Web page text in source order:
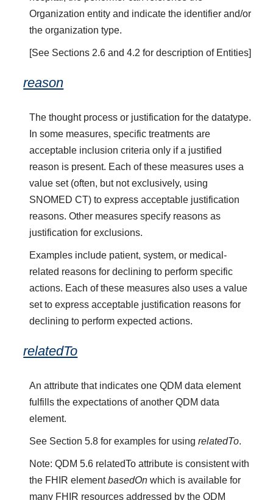
Organization entity and indicate the identifier and/or
the organization type.
[See Sections 2.6 and 4.2 for description of Entities]
reason
The thought process or justification for the datatype.
In some measures, specific treatments are
acceptable inclusion criteria only if a justified
reason is present. Each of these measures uses a
value set (often, but not exclusively, using
SNOMED CT) to express acceptable justification
reasons. Other measures specify reasons as
justification for exclusions.
Examples include patient, system, or medical-
related reasons for declining to perform specific
actions. Each of these measures also uses a value
set to express acceptable justification reasons for
declining to perform expected actions.
relatedTo
An attribute that indicates one QDM data element
fulfills the expectations of another QDM data
element.
See Section 5.8 for examples for usingrelatedTo.
Note: QDM 5.6 relatedTo attribute is consistent with
the FHIR elementbasedOn which is available for
many FHIR resources addressed by the QDM